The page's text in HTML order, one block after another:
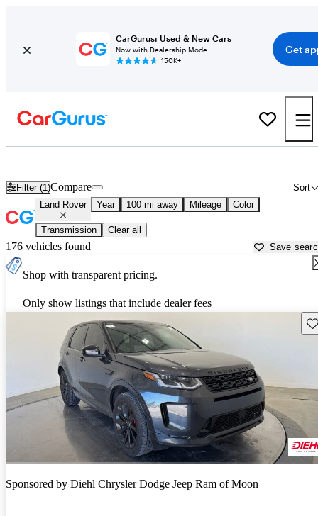
CarGurus: Used & New Cars
Now with Dealership Mode
150K+
Get
Filter (1) Sort
Compare
Land Rover Year 100 mi away Mileage Color
Transmission Clear all
176 vehicles found Save
Shop with transparent pricing.
Only show listings that include dealer fees
Sponsored by Diehl Chrysler Dodge Jeep Ram of Moon